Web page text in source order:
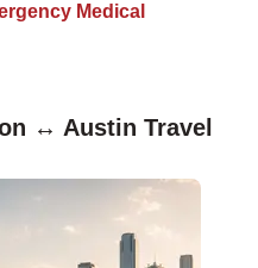
Medical
↔ Austin Travel